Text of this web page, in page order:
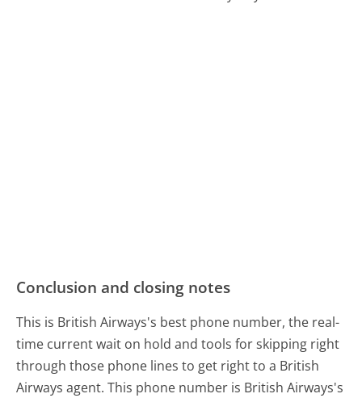
Conclusion and closing notes
This is British Airways's best phone number, the real-
time current wait on hold and tools for skipping right
through those phone lines to get right to a British
Airways agent. This phone number is British Airways's